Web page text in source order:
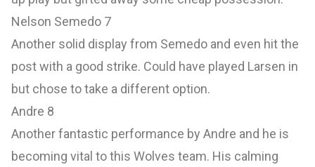
Nelson Semedo 7
Another solid display from Semedo and even hit the
post with a good strike. Could have played Larsen in
but chose to take a different option.
Andre 8
Another fantastic performance by Andre and he is
becoming vital to this Wolves team. His calming